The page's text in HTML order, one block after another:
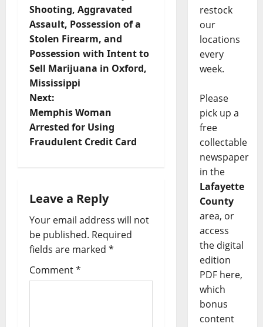
Shooting, Aggravated
Assault, Possession of a
Stolen Firearm, and
Possession with Intent to
Sell Marijuana in Oxford,
Mississippi
Next:
Memphis Woman
Arrested for Using
Fraudulent Credit Card
Leave a Reply
Your email address will not
be published. Required
fields are marked *
Comment*
restock
our
locations
every
week.
Please
pick up a
free
collectable
newspaper
in the
Lafayette
County
area, or
access
the digital
edition
PDF here,
which
bonus
content